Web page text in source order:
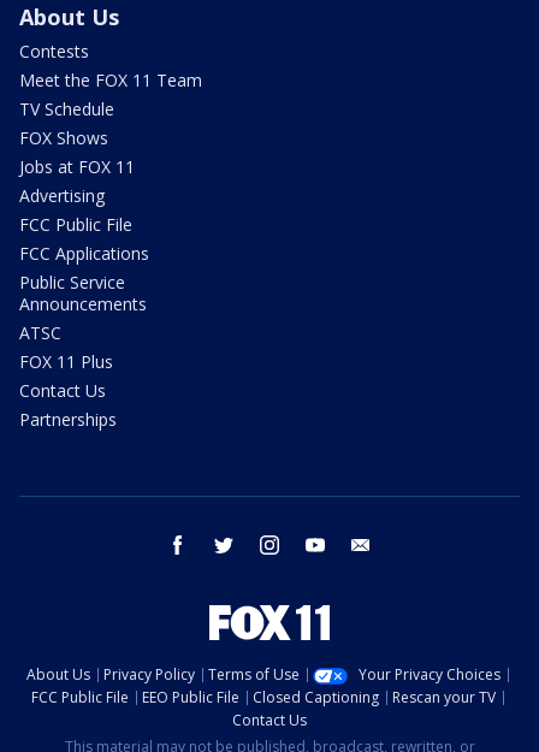
About Us
Contests
Meet the FOX 11 Team
TV Schedule
FOX Shows
Jobs at FOX 11
Advertising
FCC Public File
FCC Applications
Public Service
Announcements
ATSC
FOX 11 Plus
Contact Us
Partnerships
facebook twitter instagram youtube
About Us Privacy Policy Terms of Use
Your Privacy Choices
FCC Public File
EEO Public File Closed Captioning
Rescan your TV
Contact Us
This material may not be published, broadcast, rewritten, or